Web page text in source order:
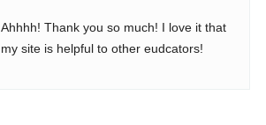
Ahhhh! Thank you so much! I love it that
my site is helpful to other eudcators!